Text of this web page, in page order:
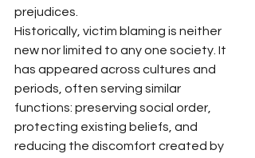
prejudices.
Historically, victim blaming is neither
new nor limited to any one society. It
has appeared across cultures and
periods, often serving similar
functions: preserving social order,
protecting existing beliefs, and
reducing the discomfort created by